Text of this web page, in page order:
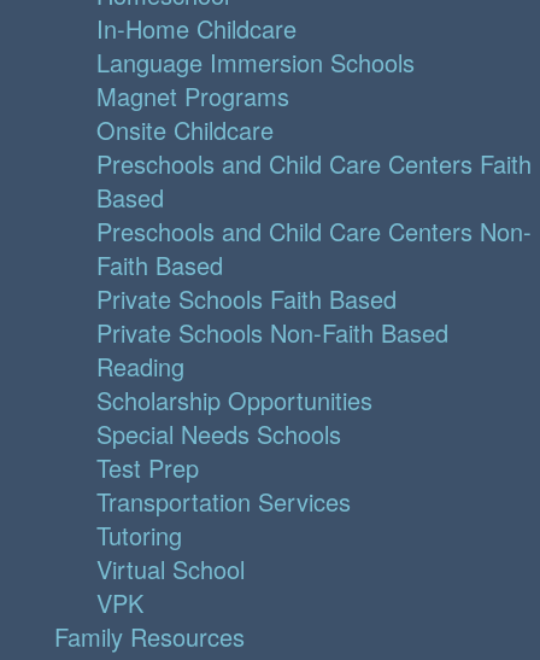
In-Home Childcare
Language Immersion Schools
Magnet Programs
Onsite Childcare
Preschools and Child Care Centers Faith
Based
Preschools and Child Care Centers Non-
Faith Based
Private Schools Faith Based
Private Schools Non-Faith Based
Reading
Scholarship Opportunities
Special Needs Schools
Test Prep
Transportation Services
Tutoring
Virtual School
VPK
Family Resources